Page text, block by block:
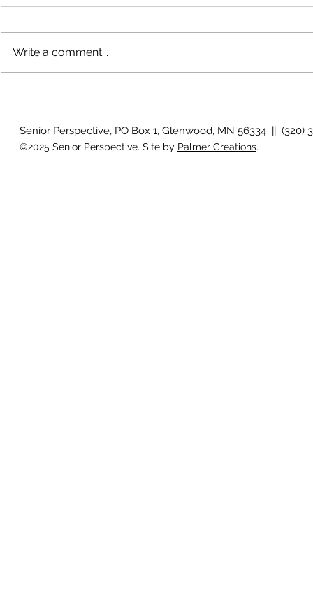
Write a comment...
Senior Perspective, PO Box 1, Glenwood, MN 56334 || (320)
©2025 Senior Perspective. Site by Palmer Creations.